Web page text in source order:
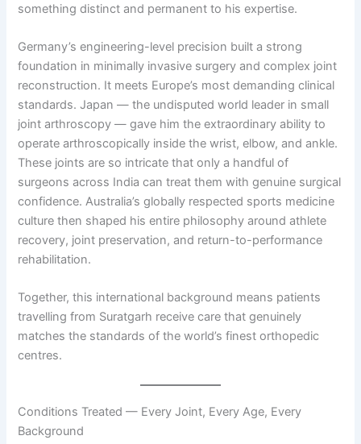
something distinct and permanent to his expertise.
Germany’s engineering-level precision built a strong
foundation in minimally invasive surgery and complex joint
reconstruction. It meets Europe’s most demanding clinical
standards. Japan — the undisputed world leader in small
joint arthroscopy — gave him the extraordinary ability to
operate arthroscopically inside the wrist, elbow, and ankle.
These joints are so intricate that only a handful of
surgeons across India can treat them with genuine surgical
confidence. Australia’s globally respected sports medicine
culture then shaped his entire philosophy around athlete
recovery, joint preservation, and return-to-performance
rehabilitation.
Together, this international background means patients
travelling from Suratgarh receive care that genuinely
matches the standards of the world’s finest orthopedic
centres.
Conditions Treated — Every Joint, Every Age, Every
Background